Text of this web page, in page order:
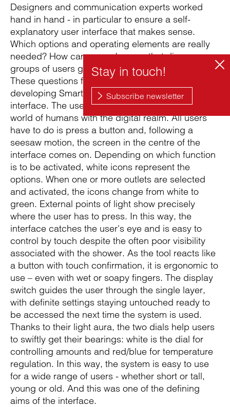
Designers and communication experts worked
hand in hand - in particular to ensure a self-
explanatory user interface that makes sense.
Which options and operating elements are really
needed? How can we make sure that diverse
groups of users grasp the interface intuitively?
These questions formed the launch pad for
developing Smart Water and designing its
interface. The user interface links the analogue
world of humans with the digital realm. All users
have to do is press a button and, following a
seesaw motion, the screen in the centre of the
interface comes on. Depending on which function
is to be activated, white icons represent the
options. When one or more outlets are selected
and activated, the icons change from white to
green. External points of light show precisely
where the user has to press. In this way, the
interface catches the user's eye and is easy to
control by touch despite the often poor visibility
associated with the shower. As the tool reacts like
a button with touch confirmation, it is ergonomic to
use – even with wet or soapy fingers. The display
switch guides the user through the single layer,
with definite settings staying untouched ready to
be accessed the next time the system is used.
Thanks to their light aura, the two dials help users
to swiftly get their bearings: white is the dial for
controlling amounts and red/blue for temperature
regulation. In this way, the system is easy to use
for a wide range of users - whether short or tall,
young or old. And this was one of the defining
aims of the interface.